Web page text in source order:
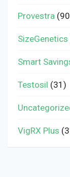
Provestra
SizeGenetics
Smart
Testosil (31)
VigRX Plus